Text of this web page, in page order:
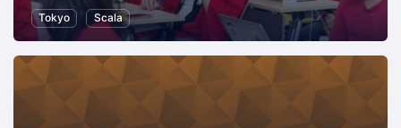
Tokyo
Scala